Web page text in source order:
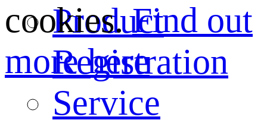
Product
Registration
Service
cookies.Find out
more here